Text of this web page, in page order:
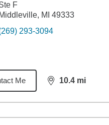
F
Middleville, MI 49333
293-3094
Me 10.4 mi
distance,10.4